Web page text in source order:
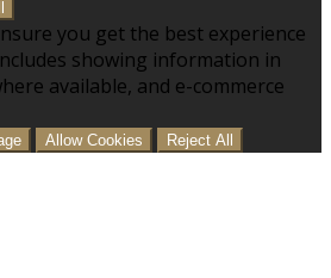
you get the best experience
showing information in
available, and e-commerce
Allow Cookies Reject All